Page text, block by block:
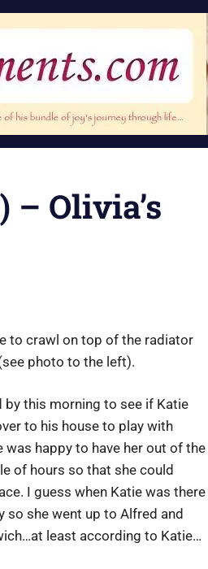
– Olivia’s
to crawl on top of the radiator
photo to the left).
this morning to see if Katie
to his house to play with
was happy to have her out of the
of hours so that she could
I guess when Katie was there
so she went up to Alfred and
least according to Katie…